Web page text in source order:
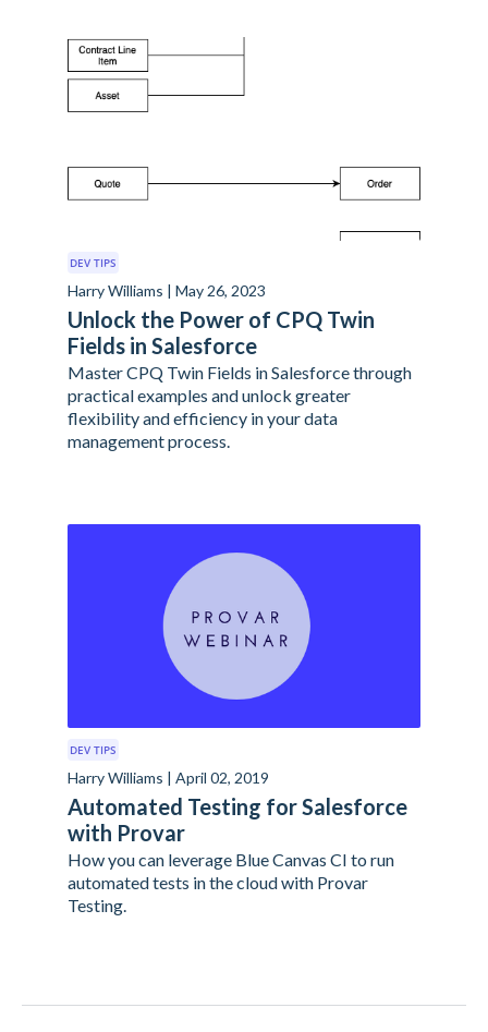
DEV TIPS
Harry Williams | May 26, 2023
Unlock the Power of CPQ Twin
Fields in Salesforce
Master CPQ Twin Fields in Salesforce through
practical examples and unlock greater
flexibility and efficiency in your data
management process.
DEV TIPS
Harry Williams | April 02, 2019
Automated Testing for Salesforce
with Provar
How you can leverage Blue Canvas CI to run
automated tests in the cloud with Provar
Testing.